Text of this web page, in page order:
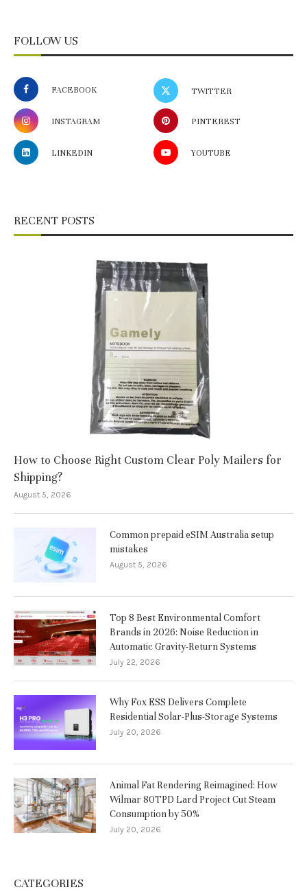
FOLLOW US
FACEBOOK TWITTER
INSTAGRAM PINTEREST
LINKEDIN YOUTUBE
RECENT POSTS
How to Choose Right Custom Clear Poly Mailers for
Shipping?
August 5, 2026
Common prepaid eSIM Australia setup
mistakes
August 5, 2026
Top 8 Best Environmental Comfort
Brands in 2026: Noise Reduction in
Automatic Gravity-Return Systems
July 22, 2026
Why Fox ESS Delivers Complete
Residential Solar-Plus-Storage Systems
July 20, 2026
Animal Fat Rendering Reimagined: How
Wilmar 80TPD Lard Project Cut Steam
Consumption by 50%
July 20, 2026
CATEGORIES